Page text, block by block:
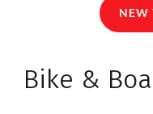
NEW
Bike &